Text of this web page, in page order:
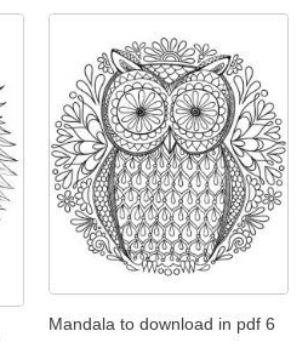
Mandala to download in pdf 6